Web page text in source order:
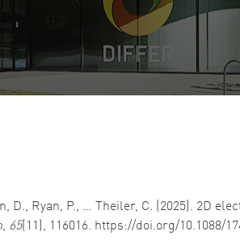
D., Ryan, P., … Theiler, C. (2025). 2D
, 65(11), 116016. https://doi.org/10.1088/